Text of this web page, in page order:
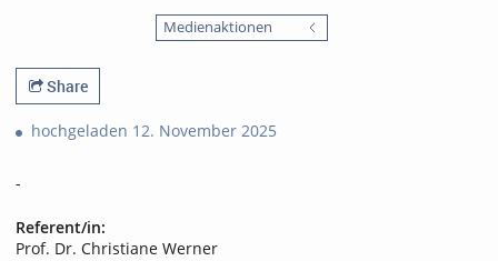
Medienaktionen
Share
hochgeladen 12. November 2025
-
Referent/in:
Prof. Dr. Christiane Werner